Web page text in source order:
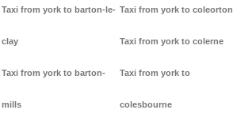
Taxi from york to barton-le-
clay
Taxi from york to barton-
mills
Taxi from york to coleorton
Taxi from york to colerne
Taxi from york to
colesbourne